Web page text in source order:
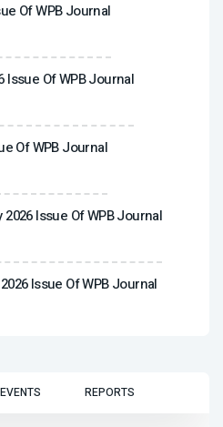
Of WPB Journal
Issue Of WPB Journal
Of WPB Journal
Issue Of WPB Journal
Issue Of WPB Journal
EVENTS REPORTS